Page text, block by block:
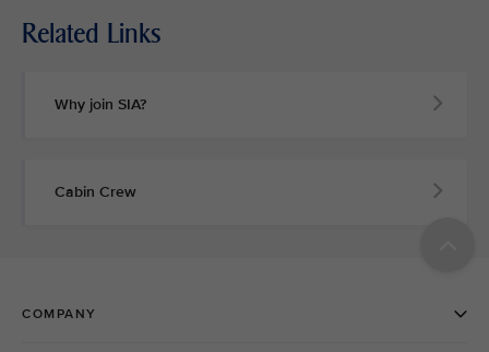
Related Links
Why join SIA?
Cabin Crew